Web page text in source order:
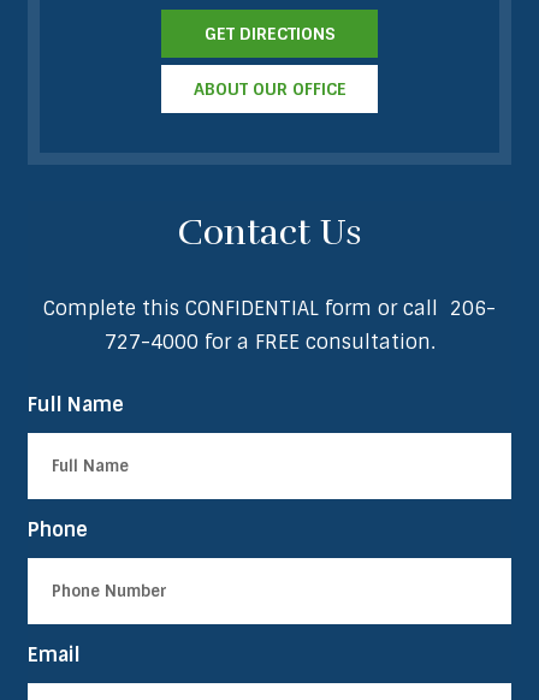
GET DIRECTIONS
ABOUT OUR OFFICE
Contact Us
Complete this CONFIDENTIAL form or call 206-
727-4000 for a FREE consultation.
Full Name
Phone
Email